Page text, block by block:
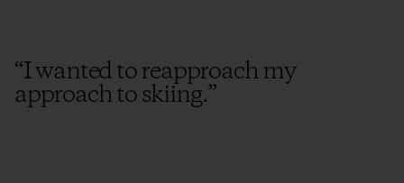
“I wanted to reapproach my
approach to skiing.”